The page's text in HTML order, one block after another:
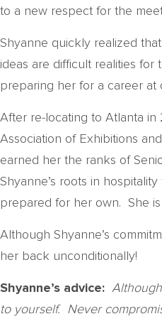
to a new respect for the
Shyanne quickly realized
ideas are difficult realities
preparing her for a career at
After re-locating to Atlanta
Association of Exhibitions
earned her the ranks of
Shyanne’s roots in
prepared for her own. She
Although Shyanne’s
her back unconditionally!
Shyanne’s advice:
to yourself. Never